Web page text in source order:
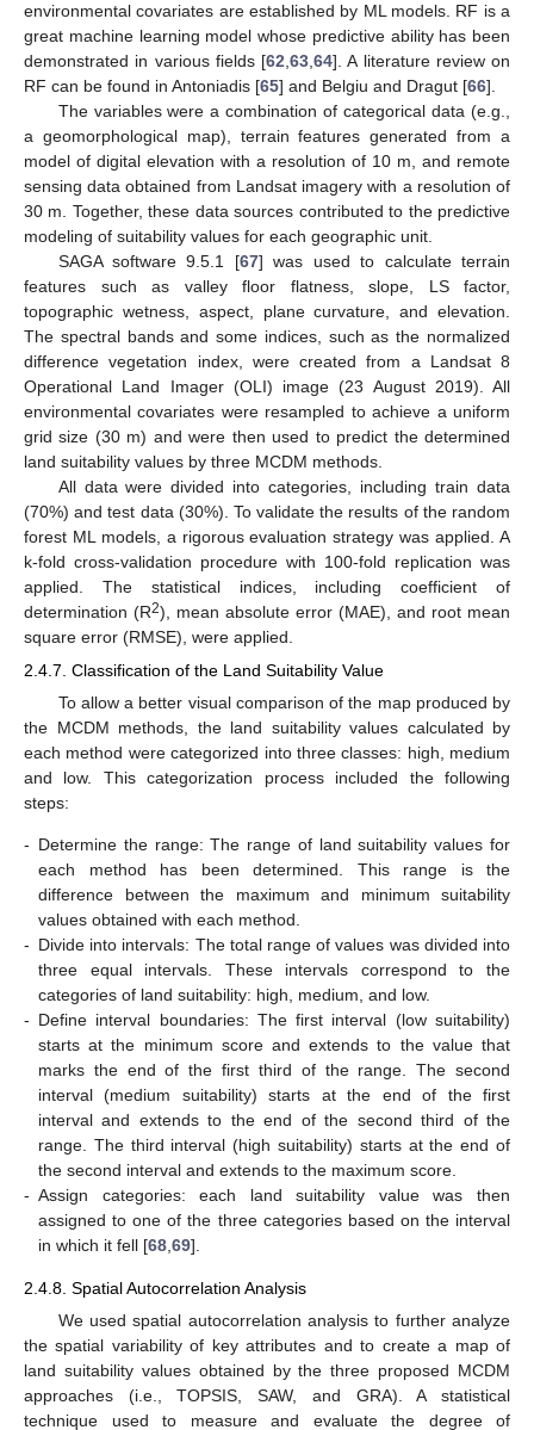
environmental covariates are established by ML models. RF is a
great machine learning model whose predictive ability has been
demonstrated in various fields [62 63 64]. A literature review on
RF can be found in Antoniadis [65] and Belgiu and Dragut [66].
The variables were a combination of categorical data (e.g.,
a geomorphological map), terrain features generated from a
model of digital elevation with a resolution of 10 m, and remote
sensing data obtained from Landsat imagery with a resolution of
30 m. Together, these data sources contributed to the predictive
modeling of suitability values for each geographic unit.
SAGA software 9.5.1 [67] was used to calculate terrain
features such as valley floor flatness, slope, LS factor,
topographic wetness, aspect, plane curvature, and elevation.
The spectral bands and some indices, such as the normalized
difference vegetation index, were created from a Landsat 8
Operational Land Imager (OLI) image (23 August 2019). All
environmental covariates were resampled to achieve a uniform
grid size (30 m) and were then used to predict the determined
land suitability values by three MCDM methods.
All data were divided into categories, including train data
(70%) and test data (30%). To validate the results of the random
forest ML models, a rigorous evaluation strategy was applied. A
k-fold cross-validation procedure with 100-fold replication was
applied. The statistical indices, including coefficient of
determination (R2), mean absolute error (MAE), and root mean
square error (RMSE), were applied.
2.4.7. Classification of the Land Suitability Value
To allow a better visual comparison of the map produced by
the MCDM methods, the land suitability values calculated by
each method were categorized into three classes: high, medium
and low. This categorization process included the following
steps:
- Determine the range: The range of land suitability values for
each method has been determined. This range is the
difference between the maximum and minimum suitability
values obtained with each method.
- Divide into intervals: The total range of values was divided into
three equal intervals. These intervals correspond to the
categories of land suitability: high, medium, and low.
- Define interval boundaries: The first interval (low suitability)
starts at the minimum score and extends to the value that
marks the end of the first third of the range. The second
interval (medium suitability) starts at the end of the first
interval and extends to the end of the second third of the
range. The third interval (high suitability) starts at the end of
the second interval and extends to the maximum score.
- Assign categories: each land suitability value was then
assigned to one of the three categories based on the interval
in which it fell [68,69].
2.4.8. Spatial Autocorrelation Analysis
We used spatial autocorrelation analysis to further analyze
the spatial variability of key attributes and to create a map of
land suitability values obtained by the three proposed MCDM
approaches (i.e., TOPSIS, SAW, and GRA). A statistical
technique used to measure and evaluate the degree of